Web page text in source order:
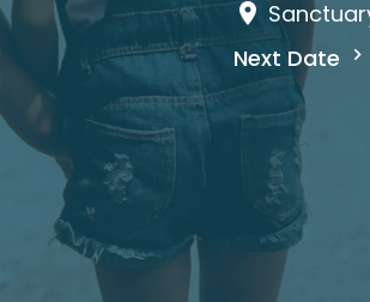
Next Date